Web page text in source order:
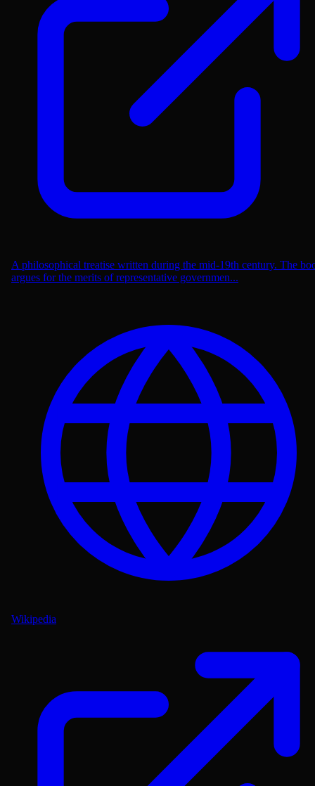
A philosophical treatise written during the mid-19th century. The
argues for the merits of representative governmen...
Wikipedia